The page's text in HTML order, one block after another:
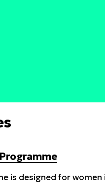
is designed for